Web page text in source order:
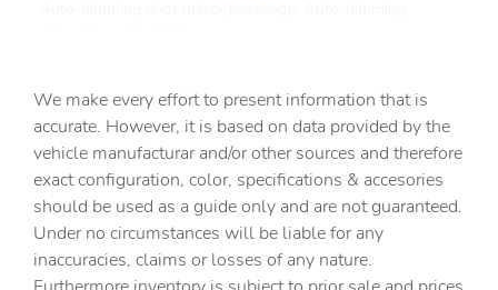
Beverage holders Front beverage holders
Beverage holders rear Rear beverage holders
Brake pad warning Brake pad wear indicator
Built-in virtual assistant
Bulb warning Bulb failure warning
Cargo access Proximity cargo area access release
We make every effort to present information that is
accurate. However, it is based on data provided by the
vehicle manufacturar and/or other sources and therefore
exact configuration, color, specifications & accesories
should be used as a guide only and are not guaranteed.
Under no circumstances will be liable for any
inaccuracies, claims or losses of any nature.